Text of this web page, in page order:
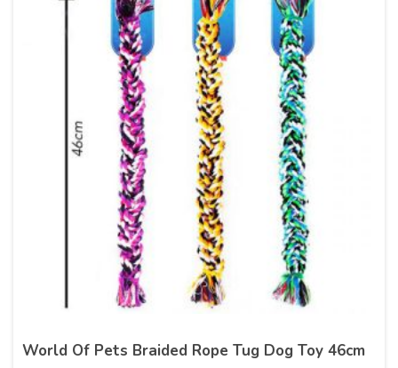
World Of Pets Braided Rope Tug Dog Toy 46cm